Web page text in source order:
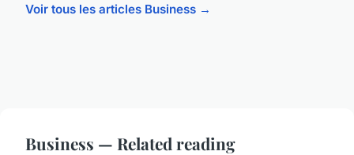
Voir tous les articles Business →
Business — Related reading